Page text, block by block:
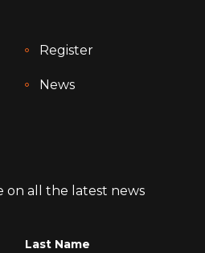
Register
News
on all the latest news
Last Name